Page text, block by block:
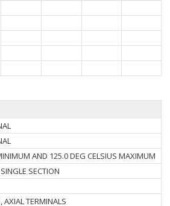
AND 125.0 DEG CELSIUS MAXIMUM
SECTION
AXIAL TERMINALS